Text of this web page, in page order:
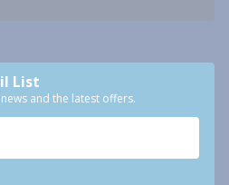
List
and the latest offers.